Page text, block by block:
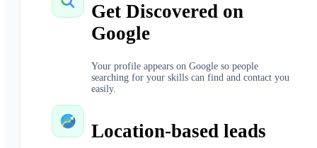
Get Discovered on
Google
Your profile appears on Google so people
searching for your skills can find and contact you
easily.
Location-based leads